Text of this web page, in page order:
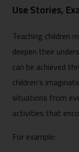
Use Stories,
Teaching children
deepen their
can be achieved
children’s
situations from
activities that
For example: